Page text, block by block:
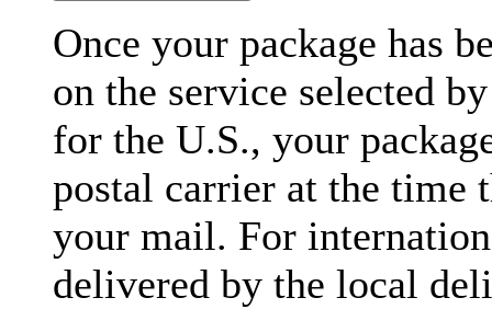
Once your package has
on the service selected
for the U.S., your
postal carrier at the time
your mail. For
delivered by the local